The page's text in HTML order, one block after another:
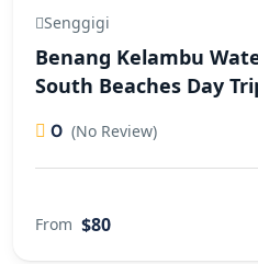
Senggigi
Benang Kelambu
South Beaches Day
0 (No Review)
From $80